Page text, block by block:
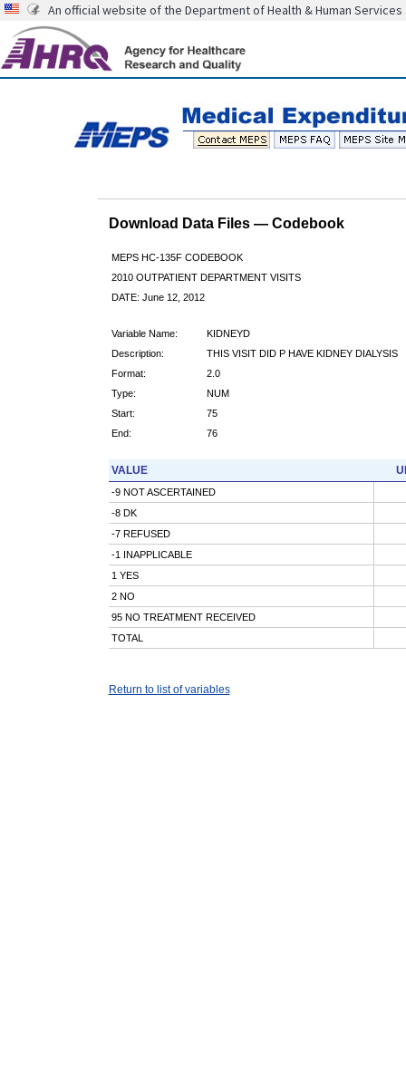
An official website of the Department of Health & Human Services
Download Data Files — Codebook
MEPS HC-135F CODEBOOK
2010 OUTPATIENT DEPARTMENT VISITS
DATE: June 12, 2012
Variable Name:
KIDNEYD
Description:
THIS VISIT DID P HAVE KIDNEY DIALYSIS
Format:
2.0
Type:
NUM
Start:
75
End:
76
VALUE
-9 NOT ASCERTAINED
-8 DK
-7 REFUSED
-1 INAPPLICABLE
1 YES
2 NO
95 NO TREATMENT RECEIVED
TOTAL
Return to list of variables